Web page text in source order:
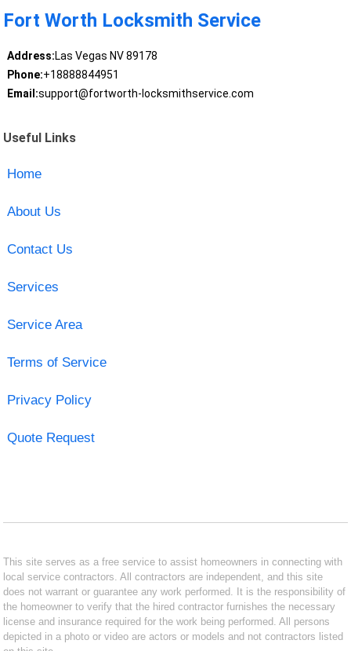
Fort Worth Locksmith Service
Address:Las Vegas NV 89178
Phone:+18888844951
Email:support@fortworth-locksmithservice.com
Useful Links
Home
About Us
Contact Us
Services
Service Area
Terms of Service
Privacy Policy
Quote Request
This site serves as a free service to assist homeowners in connecting with
local service contractors. All contractors are independent, and this site
does not warrant or guarantee any work performed. It is the responsibility of
the homeowner to verify that the hired contractor furnishes the necessary
license and insurance required for the work being performed. All persons
depicted in a photo or video are actors or models and not contractors listed